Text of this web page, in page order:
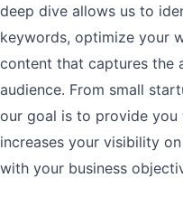
deep dive allows us to
keywords, optimize your
content that captures the
audience. From small
our goal is to provide you
increases your visibility
with your business